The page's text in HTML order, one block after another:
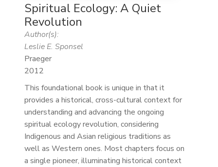
Spiritual Ecology: A Quiet
Revolution
Author(s):
Leslie E. Sponsel
Praeger
2012
This foundational book is unique in that it
provides a historical, cross-cultural context for
understanding and advancing the ongoing
spiritual ecology revolution, considering
Indigenous and Asian religious traditions as
well as Western ones. Most chapters focus on
a single pioneer, illuminating historical context